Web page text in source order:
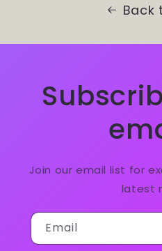
Back
Join our email list for
latest
Email